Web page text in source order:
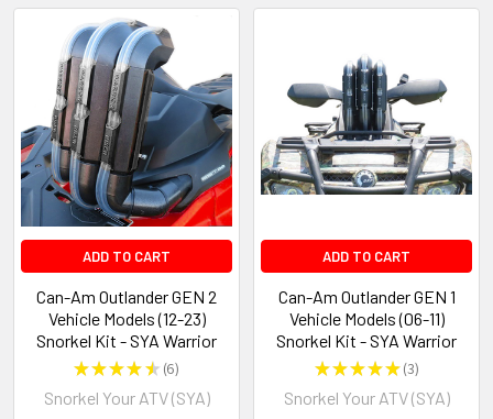
ADD TO CART
Can-Am Outlander GEN 2
Vehicle Models (12-23)
Snorkel Kit - SYA Warrior
★★★★★ 6
6
Snorkel Your ATV (SYA)
ADD TO CART
Can-Am Outlander GEN 1
Vehicle Models (06-11)
Snorkel Kit - SYA Warrior
★★★★★ 3
3
Snorkel Your ATV (SYA)